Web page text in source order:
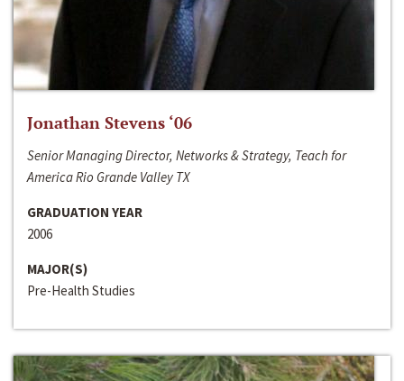
Jonathan Stevens ‘06
Senior Managing Director, Networks & Strategy, Teach for
America Rio Grande Valley TX
GRADUATION YEAR
2006
MAJOR(S)
Pre-Health Studies